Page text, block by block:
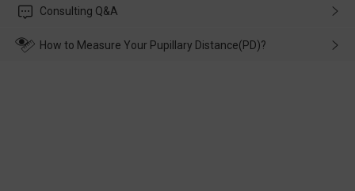
customer service in time, and We'll help you deal with it and
Please rest assured that no matter the damage is caused by
wearing it. we will take responsibility and deal with it in time.
Consulting Q&A
How to Measure Your Pupillary Distance(PD)?